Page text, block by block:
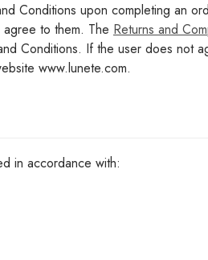
Conditions upon completing an
to them. The Returns and
Conditions. If the user does not
www.lunete.com.
in accordance with: